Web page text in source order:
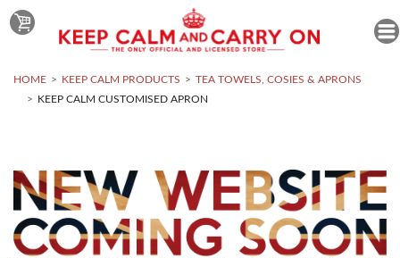
HOME KEEP CALM PRODUCTS
TEA TOWELS, COSIES & APRONS
KEEP CALM CUSTOMISED APRON